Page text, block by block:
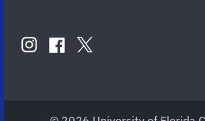
USinstagram
facebook
twitter